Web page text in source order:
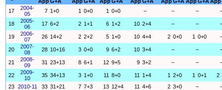
17
2004-
05
7 1+0 1 0+0 1 0+0 – – –
18
2005-
06
17 6+2 2 1+1 6 1+2 10 2+4 – –
19
2006-
07
26 14+2 2 2+2 5 1+0 10 4+4 2 0+0 1 0+0
20
2007-
08
28 10+16 3 0+0 9 6+2 10 3+4 – –
21
2008-
09
31 23+13 8 6+1 12 9+5 9 3+2 – –
22
2009-
10
35 34+13 3 1+0 11 8+0 11 1+4 1 2+0 1 0+1 2
23 2010-11 33 31+21 7 7+3 13 12+4 11 4+6 2 3+0 –